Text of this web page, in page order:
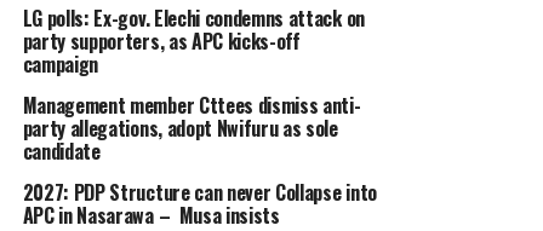
LG polls: Ex-gov. Elechi condemns attack on
party supporters, as APC kicks-off
campaign
Management member Cttees dismiss anti-
party allegations, adopt Nwifuru as sole
candidate
2027: PDP Structure can never Collapse into
APC in Nasarawa – Musa insists